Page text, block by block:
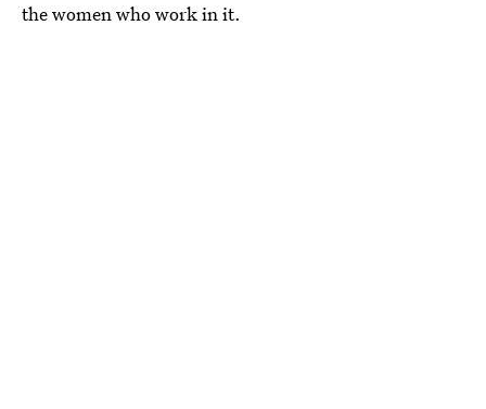
the women who work in it.